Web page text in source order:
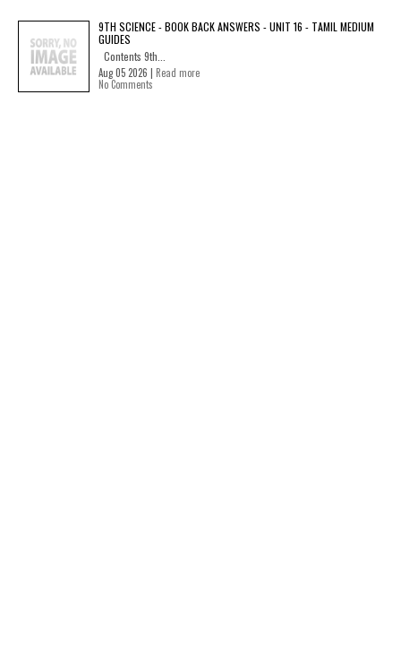
9TH SCIENCE - BOOK BACK ANSWERS - UNIT 16 - TAMIL MEDIUM
GUIDES
Contents 9th...
Aug 05 2026 | Read more
No Comments